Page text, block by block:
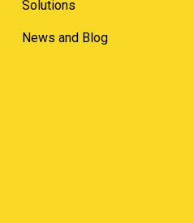
Solutions
News and Blog